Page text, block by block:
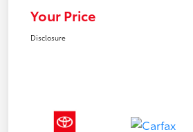
Your Price
Disclosure